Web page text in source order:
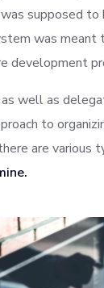
supposed
was meant
development
well as
to
are various